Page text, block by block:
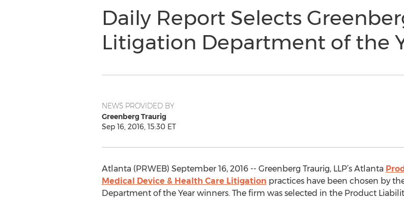
Daily Report Selects
Litigation Department of the
NEWS PROVIDED BY
Greenberg Traurig
Sep 16, 2016, 15:30 ET
Atlanta (PRWEB) September 16, 2016 -- Greenberg Traurig, LLP’s Atlanta
Medical Device & Health Care Litigation practices have been chosen by
Department of the Year winners. The firm was selected in the Product